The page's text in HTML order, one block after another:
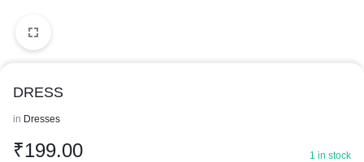
DRESS
in Dresses
₹199.00 1 in stock